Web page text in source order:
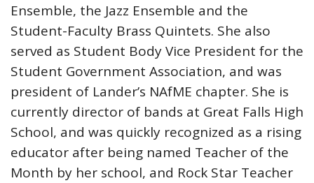
Ensemble, the Jazz Ensemble and the
Student-Faculty Brass Quintets. She also
served as Student Body Vice President for the
Student Government Association, and was
president of Lander’s NAfME chapter. She is
currently director of bands at Great Falls High
School, and was quickly recognized as a rising
educator after being named Teacher of the
Month by her school, and Rock Star Teacher